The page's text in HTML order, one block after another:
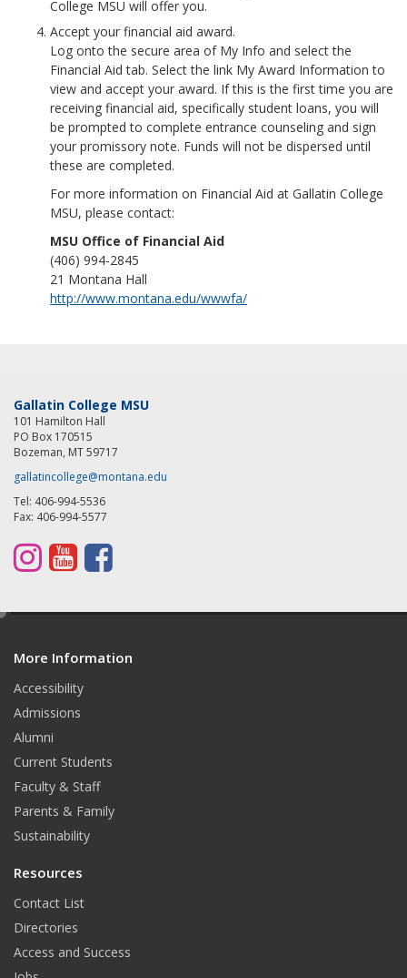
College MSU will offer you.
Accept your financial aid award.
Log onto the secure area of My Info and select the
Financial Aid tab. Select the link My Award Information to
view and accept your award. If this is the first time you are
receiving financial aid, specifically student loans, you will
be prompted to complete entrance counseling and sign
your promissory note. Funds will not be dispersed until
these are completed.
For more information on Financial Aid at Gallatin College
MSU, please contact:
MSU Office of Financial Aid
(406) 994-2845
21 Montana Hall
http://www.montana.edu/wwwfa/
Gallatin College MSU
101 Hamilton Hall
PO Box 170515
Bozeman, MT 59717
gallatincollege@montana.edu
Tel: 406-994-5536
Fax: 406-994-5577
I
s
t
a
g
r
a
m
Y
u
T
u
b
e
F
c
e
More Information
Accessibility
Admissions
Alumni
Current Students
Faculty & Staff
Parents & Family
Sustainability
Resources
Contact List
Directories
Access and Success
e